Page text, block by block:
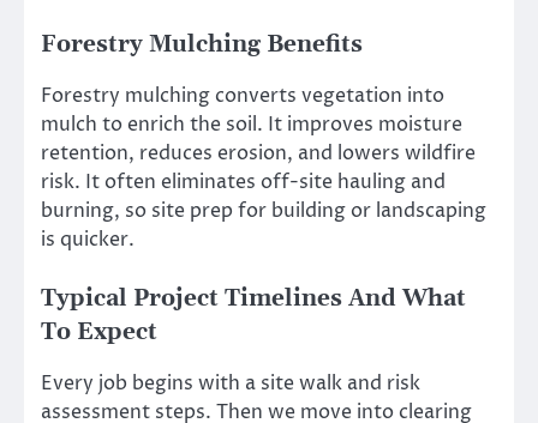
Forestry Mulching Benefits
Forestry mulching converts vegetation into
mulch to enrich the soil. It improves moisture
retention, reduces erosion, and lowers wildfire
risk. It often eliminates off-site hauling and
burning, so site prep for building or landscaping
is quicker.
Typical Project Timelines And What
To Expect
Every job begins with a site walk and risk
assessment steps. Then we move into clearing